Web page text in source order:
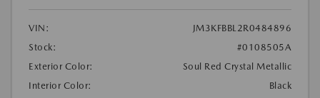
VIN:
JM3KFBBL2R0484896
Stock:
#0108505A
Exterior Color:
Soul Red Crystal Metallic
Interior Color:
Black